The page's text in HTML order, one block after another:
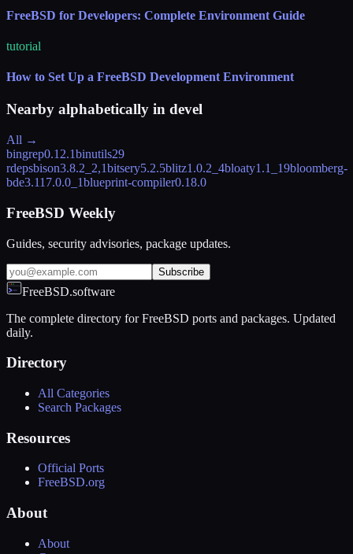
FreeBSD for Developers: Complete Environment Guide
tutorial
How to Set Up a FreeBSD Development Environment
Nearby alphabetically in devel
All →
bingrep0.12.1binutils29
rdepsbison3.8.2_2,1bitsery5.2.5blitz1.0.2_4bloaty1.1_19bloomberg-
bde3.117.0.0_1blueprint-compiler0.18.0
FreeBSD Weekly
Guides, security advisories, package updates.
Subscribe
FreeBSD.software
The complete directory for FreeBSD ports and packages. Updated
daily.
Directory
All Categories
Search Packages
Resources
Official Ports
FreeBSD.org
About
About